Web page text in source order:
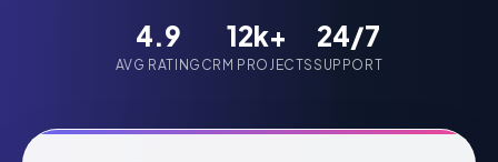
4.9
AVG RATING
12k+
CRM PROJECTS
24/7
SUPPORT